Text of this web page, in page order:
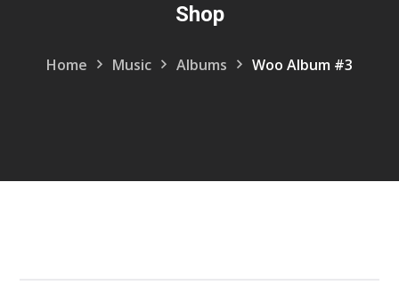
Shop
Home Music Albums Woo Album #3